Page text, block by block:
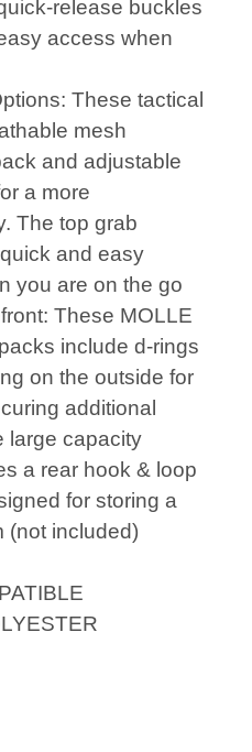
release buckles
access when
These tactical
mesh
and adjustable
a more
The top grab
and easy
you are on the go
These MOLLE
include d-rings
on the outside for
additional
large capacity
a rear hook & loop
for storing a
(not included)